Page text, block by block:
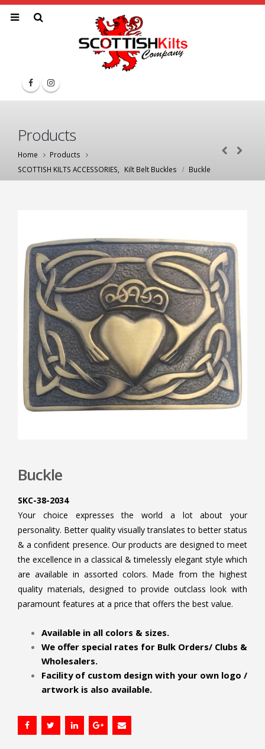
Products
Home
Products
SCOTTISH KILTS ACCESSORIES
Kilt Belt Buckles Buckle
Buckle
SKC-38-2034
Your choice expresses the world a lot about your
personality. Better quality visually translates to better status
& a confident presence. Our products are designed to meet
the excellence in a classical & timelessly elegant style which
are available in assorted colors. Made from the highest
quality materials, designed to provide outclass look with
paramount features at a price that offers the best value.
Available in all colors & sizes.
We offer special rates for Bulk Orders/ Clubs &
Wholesalers.
Facility of custom design with your own logo /
artwork is also available.